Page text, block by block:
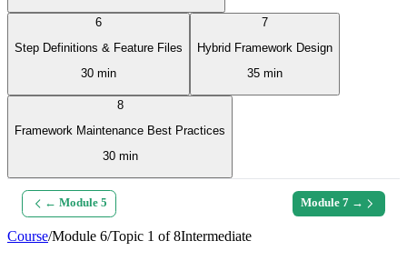
6
Step Definitions & Feature Files
30 min
7
Hybrid Framework Design
35 min
8
Framework Maintenance Best Practices
30 min
← Module 5 Module7 →
Course/Module 6/Topic 1 of8Intermediate